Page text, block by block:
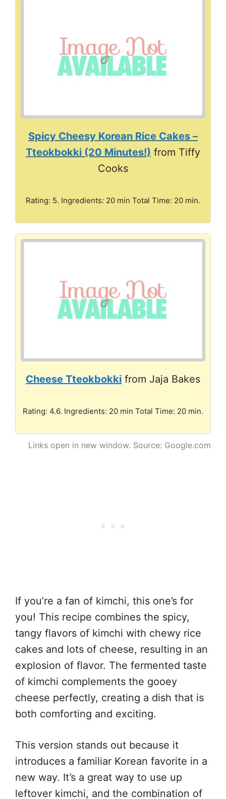
Spicy Cheesy Korean Rice Cakes –
Tteokbokki (20 Minutes!) from Tiffy
Cooks
Rating: 5. Ingredients: 20 min Total Time: 20 min.
Cheese Tteokbokki from Jaja Bakes
Rating: 4.6. Ingredients: 20 min Total Time: 20 min.
Links open in new window. Source: Google.com
If you’re a fan of kimchi, this one’s for
you! This recipe combines the spicy,
tangy flavors of kimchi with chewy rice
cakes and lots of cheese, resulting in an
explosion of flavor. The fermented taste
of kimchi complements the gooey
cheese perfectly, creating a dish that is
both comforting and exciting.
This version stands out because it
introduces a familiar Korean favorite in a
new way. It’s a great way to use up
leftover kimchi, and the combination of